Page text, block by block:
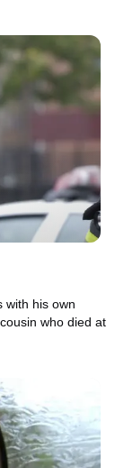
with his own
who died at